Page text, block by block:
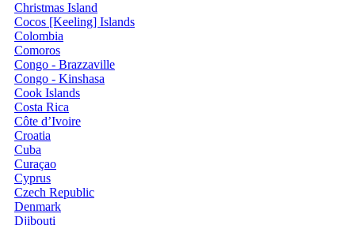
Christmas Island
Cocos [Keeling] Islands
Colombia
Comoros
Congo - Brazzaville
Congo - Kinshasa
Cook Islands
Costa Rica
Côte d’Ivoire
Croatia
Cuba
Curaçao
Cyprus
Czech Republic
Denmark
Djibouti